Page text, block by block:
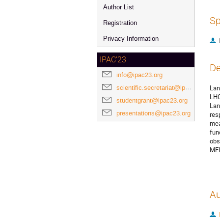
Author List
Registration
Privacy Information
IPAC'23
info@ipac23.org
scientific.secretariat@ipac23.org
studentgrant@ipac23.org
presentations@ipac23.org